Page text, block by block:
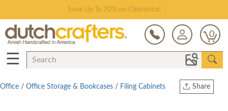
Save Up To 70% on Clearance!
0
☰
Share
Office / Office Storage & Bookcases / Filing Cabinets